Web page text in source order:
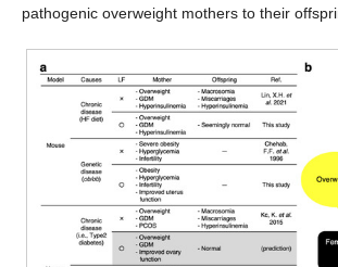
pathogenic overweight mothers to their